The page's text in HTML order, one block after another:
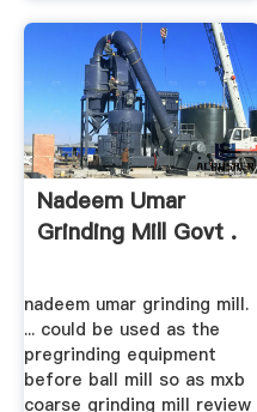
Nadeem Umar
Grinding Mill Govt .
nadeem umar grinding mill.
... could be used as the
pregrinding equipment
before ball mill so as mxb
coarse grinding mill review